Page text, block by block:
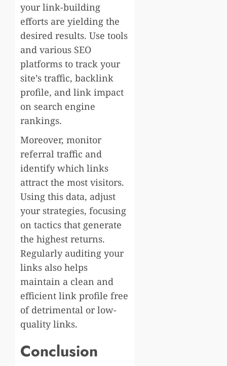
your link-building
efforts are yielding the
desired results. Use tools
and various SEO
platforms to track your
site’s traffic, backlink
profile, and link impact
on search engine
rankings.
Moreover, monitor
referral traffic and
identify which links
attract the most visitors.
Using this data, adjust
your strategies, focusing
on tactics that generate
the highest returns.
Regularly auditing your
links also helps
maintain a clean and
efficient link profile free
of detrimental or low-
quality links.
Conclusion